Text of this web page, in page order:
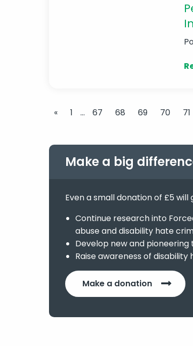
« 1 … 67 68 69 70 71
Make a big
Even a small donation of £5 will
Continue research into
abuse and disability hate
Develop new and
Raise awareness of disability
Make a donation